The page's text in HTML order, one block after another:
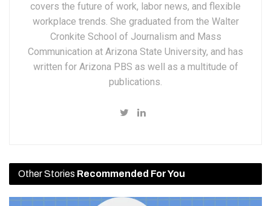
covers the future of work, labor news, and flexible
workplace trends. She graduated from the Walter
Cronkite School of Journalism and Mass
Communication at Arizona State University, and has
written for Arizona PBS as well as a multitude of
publications.
Other Stories Recommended For You